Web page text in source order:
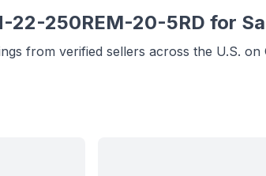
22-250REM-20-5RD for
from verified sellers across the U.S. on